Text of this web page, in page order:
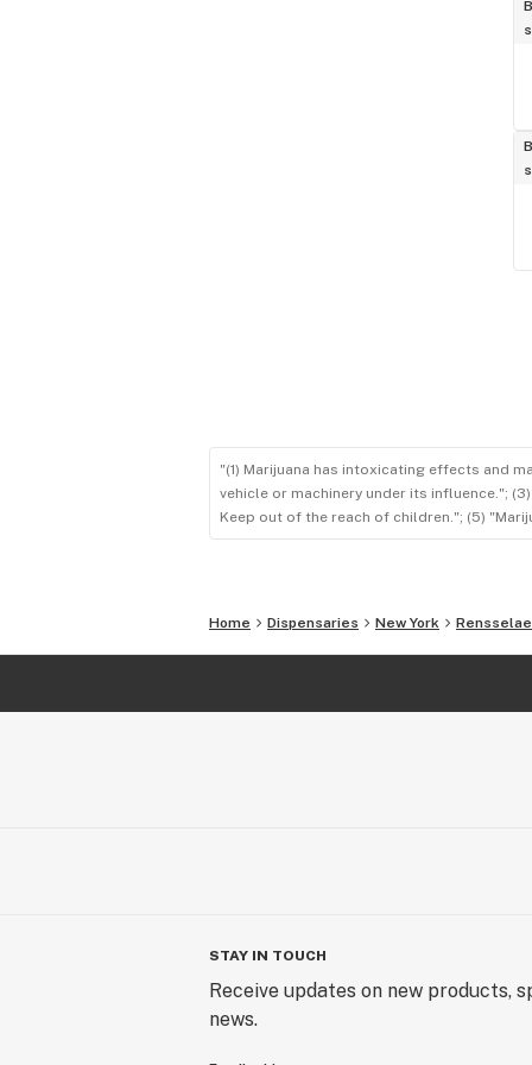
"(1) Marijuana has intoxicating effects and
vehicle or machinery under its influence.";
Keep out of the reach of children."; (5)
Home Dispensaries New York
STAY IN TOUCH
Receive updates on new products,
news.